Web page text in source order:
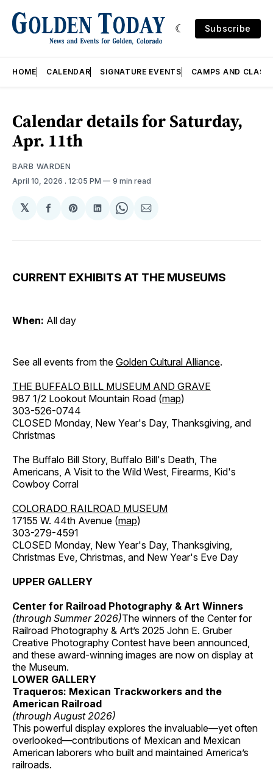
Subscribe
HOME CALENDAR SIGNATURE EVENTS CAMPS AND
Calendar details for Saturday,
Apr. 11th
BARB WARDEN
April 10, 2026 . 12:05 PM 9 min read
𝕏
Share
Facebook
Share
Pinterest
Share
LinkedIn
Share
WhatsApp
Share
Email
CURRENT EXHIBITS AT THE MUSEUMS
When: All day
See all events from the Golden Cultural Alliance.
THE BUFFALO BILL MUSEUM AND GRAVE
987 1/2 Lookout Mountain Road (map)
303-526-0744
CLOSED Monday, New Year's Day, Thanksgiving, and
Christmas
The Buffalo Bill Story, Buffalo Bill's Death, The
Americans, A Visit to the Wild West, Firearms, Kid's
Cowboy Corral
COLORADO RAILROAD MUSEUM
17155 W. 44th Avenue (map)
303-279-4591
CLOSED Monday, New Year's Day, Thanksgiving,
Christmas Eve, Christmas, and New Year's Eve Day
UPPER GALLERY
Center for Railroad Photography & Art Winners
(through Summer 2026)The winners of the Center for
Railroad Photography & Art’s 2025 John E. Gruber
Creative Photography Contest have been announced,
and these award-winning images are now on display at
the Museum.
LOWER GALLERY
Traqueros: Mexican Trackworkers and the
American Railroad
(through August 2026)
This powerful display explores the invaluable—yet often
overlooked—contributions of Mexican and Mexican
American laborers who built and maintained America’s
railroads.